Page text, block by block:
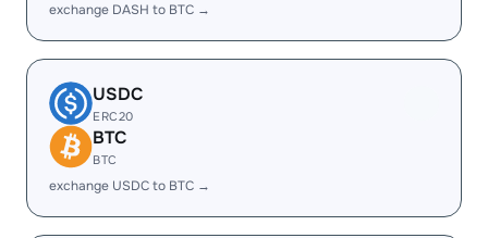
exchange DASH to BTC →
USDC
ERC20
BTC
BTC
exchange USDC to BTC →